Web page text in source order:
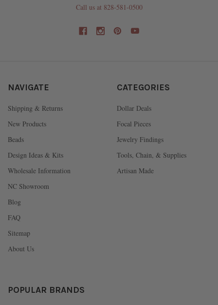
Call us at 828-581-0500
NAVIGATE
Shipping & Returns
New Products
Beads
Design Ideas & Kits
Wholesale Information
NC Showroom
Blog
FAQ
Sitemap
About Us
CATEGORIES
Dollar Deals
Focal Pieces
Jewelry Findings
Tools, Chain, & Supplies
Artisan Made
POPULAR BRANDS